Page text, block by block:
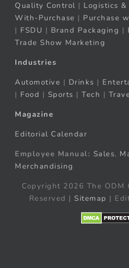
Quality Control | Logistics
With-Purchase | Purchase
| FSDU | Brand Packaging |
Trade Show Marketing
Industries
Automotive | Drinks |
| Food | Sports | Tech |
Magazine
Editorial Calendar
Employee Manual: Sales,
Merchandising
Copyright 2026 The ODM
Reserved | Sitemap |